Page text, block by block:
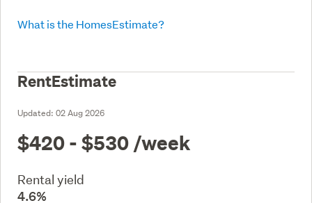
What is the HomesEstimate?
RentEstimate
Updated: 02 Aug 2026
$420 - $530 /week
Rental yield
4.6%